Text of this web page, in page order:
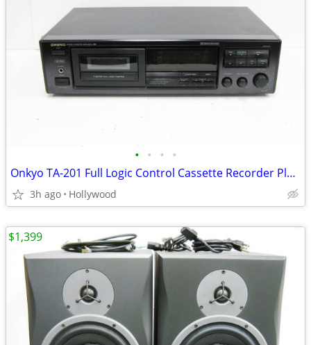
• • • •
Onkyo TA-201 Full Logic Control Cassette Recorder Player Deck
3h ago Hollywood
$1,399